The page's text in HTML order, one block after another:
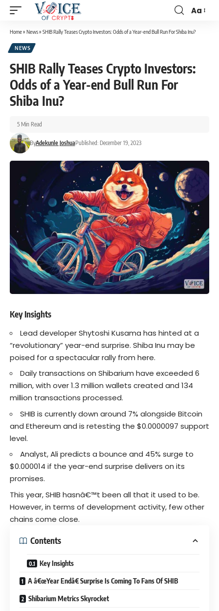
Aa
Home» News» SHIB Rally Teases Crypto Investors: Odds of a Year-end Bull Run For Shiba Inu?
NEWS
SHIB Rally Teases Crypto Investors:
Odds of a Year-end Bull Run For
Shiba Inu?
ByAdekunle JoshuaPublished: December 19, 2023
5 Min Read
Key Insights
Lead developer Shytoshi Kusama has hinted at a
“revolutionary” year-end surprise. Shiba Inu may be
poised for a spectacular rally from here.
Daily transactions on Shibarium have exceeded 6
million, with over 1.3 million wallets created and 134
million transactions processed.
SHIB is currently down around 7% alongside Bitcoin
and Ethereum and is retesting the $0.0000097 support
level.
Analyst,Alipredicts a bounce and 45% surge to
$0.000014 if the year-end surprise delivers on its
promises.
This year, SHIB hasnâ€™t been all that it used to be.
However, in terms of development activity, few other
chains come close.
Contents
Key Insights
A â€œYear Endâ€ Surprise Is Coming To Fans Of SHIB
Shibarium Metrics Skyrocket